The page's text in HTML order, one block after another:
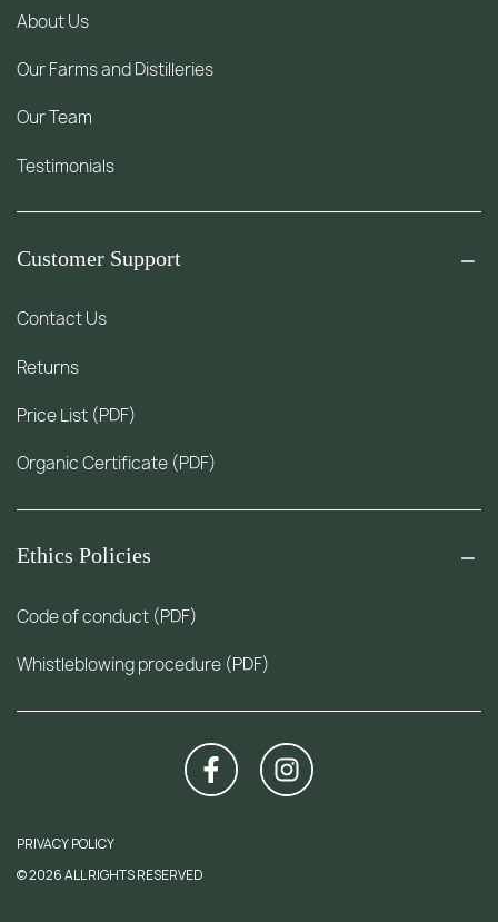
About Us
Our Farms and Distilleries
Our Team
Testimonials
Customer Support
Contact Us
Returns
Price List (PDF)
Organic Certificate (PDF)
Ethics Policies
Code of conduct (PDF)
Whistleblowing procedure (PDF)
PRIVACY POLICY
© 2026 ALL RIGHTS RESERVED